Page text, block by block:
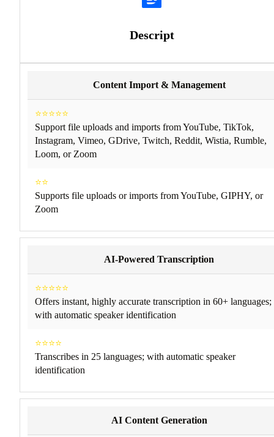
Descript
Content Import & Management
⭐⭐⭐⭐⭐
Support file uploads and imports from YouTube, TikTok,
Instagram, Vimeo, GDrive, Twitch, Reddit, Wistia, Rumble,
Loom, or Zoom
⭐⭐
Supports file uploads or imports from YouTube, GIPHY, or
Zoom
AI-Powered Transcription
⭐⭐⭐⭐⭐
Offers instant, highly accurate transcription in 60+ languages;
with automatic speaker identification
⭐⭐⭐⭐
Transcribes in 25 languages; with automatic speaker
identification
AI Content Generation